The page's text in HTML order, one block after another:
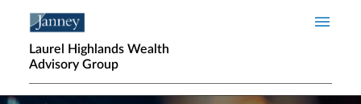
Laurel Highlands Wealth
Advisory Group